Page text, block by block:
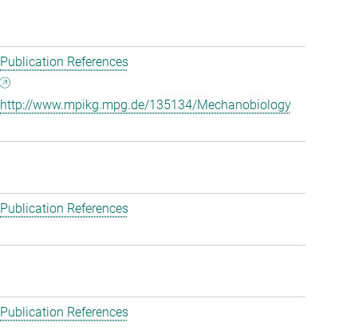
Publication References
http://www.mpikg.mpg.de/135134/Mechanobiology
Publication References
Publication References